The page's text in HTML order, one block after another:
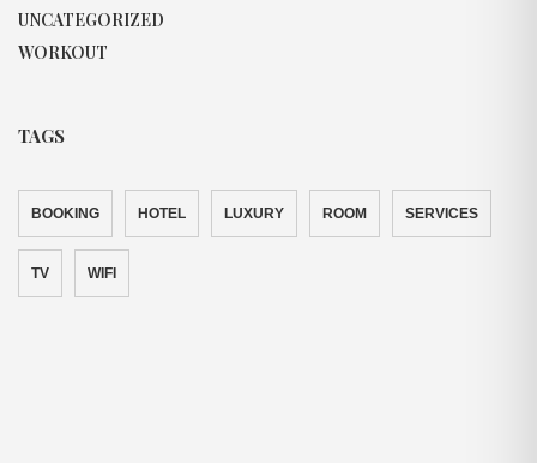
UNCATEGORIZED
WORKOUT
TAGS
BOOKING HOTEL LUXURY ROOM SERVICES
TV WIFI